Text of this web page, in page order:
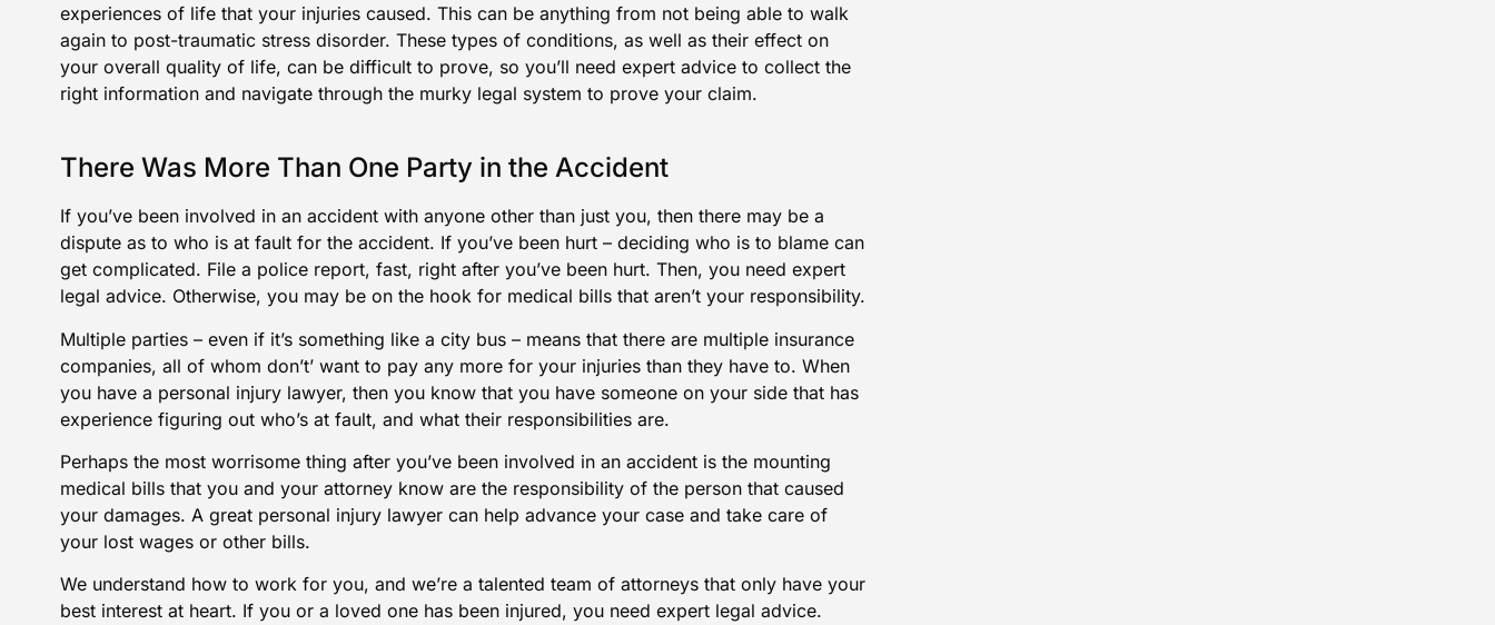
experiences of life that your injuries caused. This can be anything from not being able to walk
again to post-traumatic stress disorder. These types of conditions, as well as their effect on
your overall quality of life, can be difficult to prove, so you’ll need expert advice to collect the
right information and navigate through the murky legal system to prove your claim.
There Was More Than One Party in the Accident
If you’ve been involved in an accident with anyone other than just you, then there may be a
dispute as to who is at fault for the accident. If you’ve been hurt – deciding who is to blame can
get complicated. File a police report, fast, right after you’ve been hurt. Then, you need expert
legal advice. Otherwise, you may be on the hook for medical bills that aren’t your responsibility.
Multiple parties – even if it’s something like a city bus – means that there are multiple insurance
companies, all of whom don’t’ want to pay any more for your injuries than they have to. When
you have a personal injury lawyer, then you know that you have someone on your side that has
experience figuring out who’s at fault, and what their responsibilities are.
Perhaps the most worrisome thing after you’ve been involved in an accident is the mounting
medical bills that you and your attorney know are the responsibility of the person that caused
your damages. A great personal injury lawyer can help advance your case and take care of
your lost wages or other bills.
We understand how to work for you, and we’re a talented team of attorneys that only have your
best interest at heart. If you or a loved one has been injured, you need expert legal advice.